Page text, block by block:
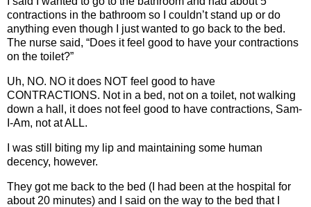
contractions in the bathroom so I couldn’t stand up or do
anything even though I just wanted to go back to the bed.
The nurse said, “Does it feel good to have your contractions
on the toilet?”
Uh, NO. NO it does NOT feel good to have
CONTRACTIONS. Not in a bed, not on a toilet, not walking
down a hall, it does not feel good to have contractions, Sam-
I-Am, not at ALL.
I was still biting my lip and maintaining some human
decency, however.
They got me back to the bed (I had been at the hospital for
about 20 minutes) and I said on the way to the bed that I